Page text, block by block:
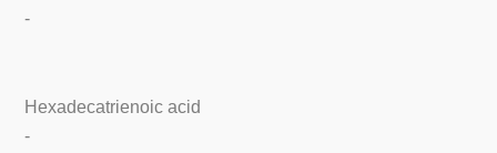
-
Hexadecatrienoic acid
-